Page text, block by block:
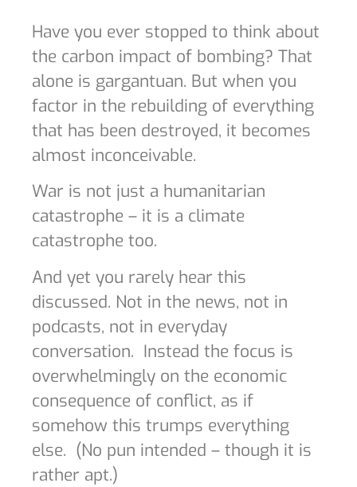
Have you ever stopped to think about
the carbon impact of bombing? That
alone is gargantuan. But when you
factor in the rebuilding of everything
that has been destroyed, it becomes
almost inconceivable.
War is not just a humanitarian
catastrophe – it is a climate
catastrophe too.
And yet you rarely hear this
discussed. Not in the news, not in
podcasts, not in everyday
conversation. Instead the focus is
overwhelmingly on the economic
consequence of conflict, as if
somehow this trumps everything
else. (No pun intended – though it is
rather apt.)